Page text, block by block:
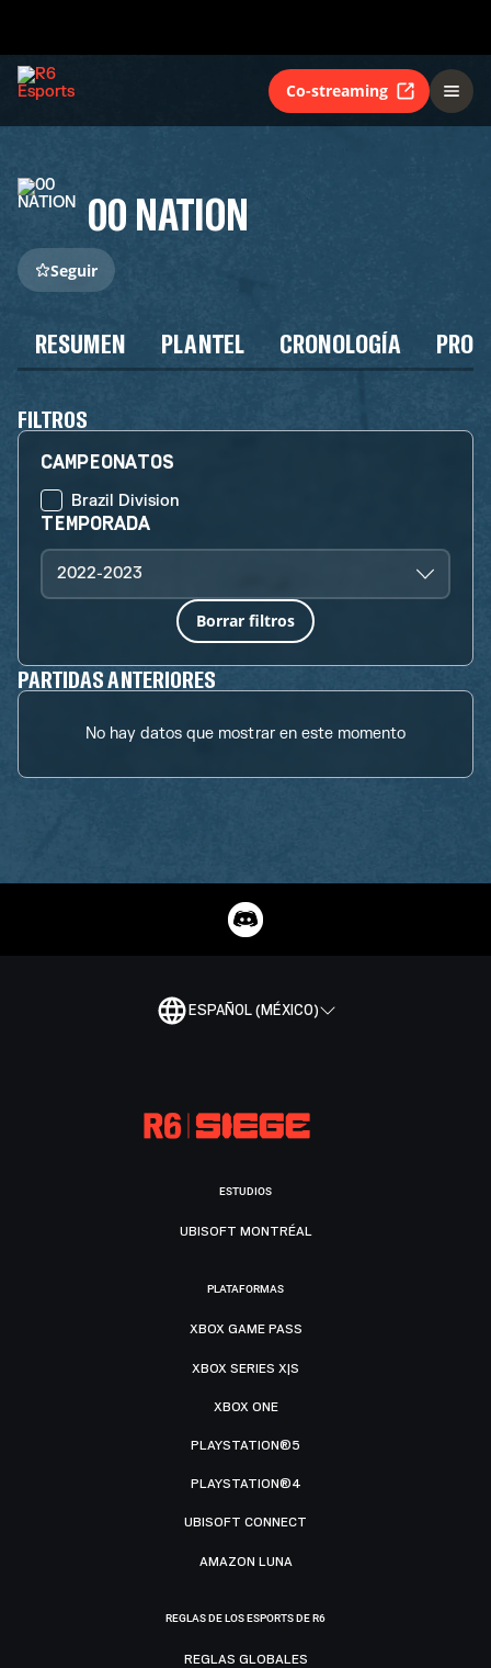
Co-streaming
00 NATION
Seguir
RESUMEN PLANTEL CRONOLOGÍA
FILTROS
CAMPEONATOS
Brazil Division
TEMPORADA
2022-2023
Borrar filtros
PARTIDAS ANTERIORES
No hay datos que mostrar en este momento
ESPAÑOL (MÉXICO)
ESTUDIOS
UBISOFT MONTRÉAL
PLATAFORMAS
XBOX GAME PASS
XBOX SERIES X|S
XBOX ONE
PLAYSTATION®5
PLAYSTATION®4
UBISOFT CONNECT
AMAZON LUNA
REGLAS DE LOS ESPORTS DE R6
REGLAS GLOBALES